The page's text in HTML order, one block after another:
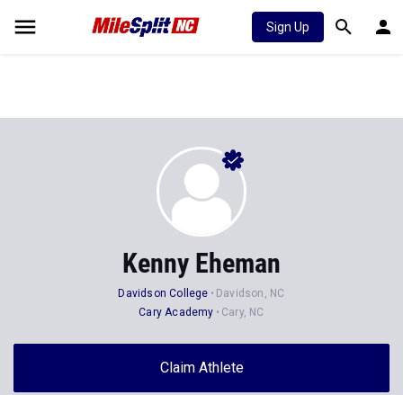
Sign Up
Kenny Eheman
Davidson College
Davidson, NC
Cary Academy
Cary, NC
Claim Athlete